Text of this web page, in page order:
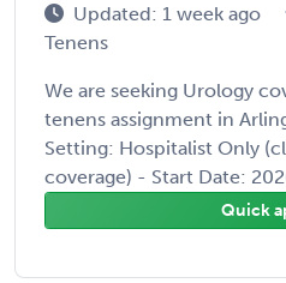
Updated: 1 week ago
Tenens
We are seeking Urology
tenens assignment in
Setting: Hospitalist Only
coverage) - Start Date:
Quick